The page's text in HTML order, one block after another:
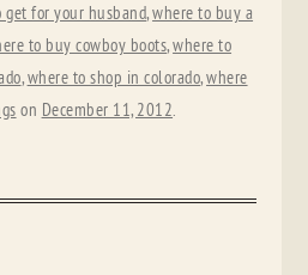
get for your husband,where to buy a
to buy cowboy boots,where to
,where to shop in colorado,where
on December 11, 2012.